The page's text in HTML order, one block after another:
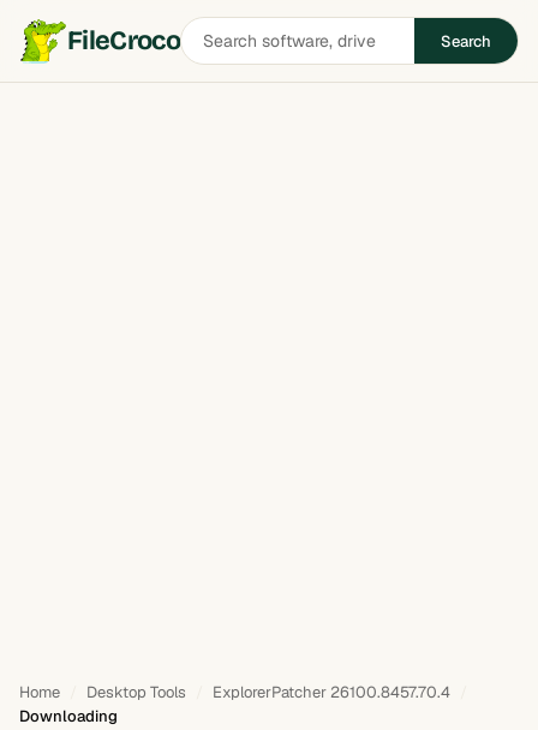
FileCrocoSearch
software
Search
Home Desktop Tools
ExplorerPatcher 26100.8457.70.4
Downloading